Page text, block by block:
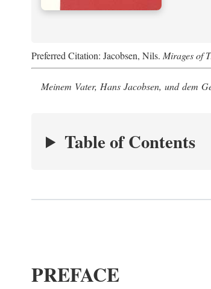
Preferred Citation: Jacobsen, Nils. Mirages of
Meinem Vater, Hans Jacobsen, und dem
Table of Contents
PREFACE